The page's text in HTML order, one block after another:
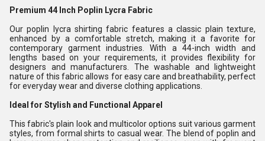
Premium 44 Inch Poplin Lycra Fabric
Our poplin lycra shirting fabric features a classic plain texture,
enhanced by a comfortable stretch, making it a favorite for
contemporary garment industries. With a 44-inch width and
lengths based on your requirements, it provides flexibility for
designers and manufacturers. The washable and lightweight
nature of this fabric allows for easy care and breathability, perfect
for everyday wear and diverse clothing applications.
Ideal for Stylish and Functional Apparel
This fabric's plain look and multicolor options suit various garment
styles, from formal shirts to casual wear. The blend of poplin and